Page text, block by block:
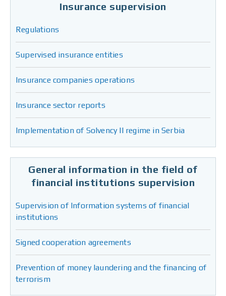
Insurance supervision
Regulations
Supervised insurance entities
Insurance companies operations
Insurance sector reports
Implementation of Solvency II regime in Serbia
General information in the field of
financial institutions supervision
Supervision of Information systems of financial
institutions
Signed cooperation agreements
Prevention of money laundering and the financing of
terrorism